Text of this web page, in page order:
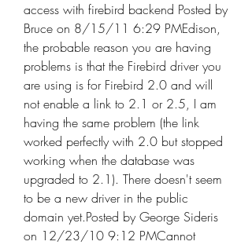
access with firebird backend Posted by
Bruce on 8/15/11 6:29 PMEdison,
the probable reason you are having
problems is that the Firebird driver you
are using is for Firebird 2.0 and will
not enable a link to 2.1 or 2.5, I am
having the same problem (the link
worked perfectly with 2.0 but stopped
working when the database was
upgraded to 2.1). There doesn't seem
to be a new driver in the public
domain yet.Posted by George Sideris
on 12/23/10 9:12 PMCannot